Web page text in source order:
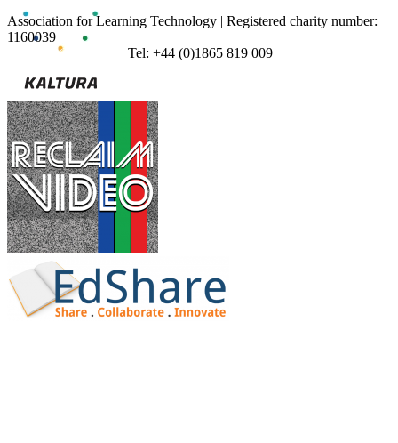
Association for Learning Technology | Registered charity number:
1160039
enquiries@alt.ac.uk
| Tel: +44 (0)1865 819 009